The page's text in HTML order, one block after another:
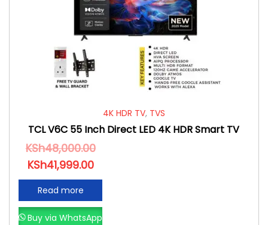
4K HDR TV, TVS
TCL V6C 55 Inch Direct LED 4K HDR Smart TV
KSh48,000.00
KSh41,999.00
Read more
Buy via WhatsApp